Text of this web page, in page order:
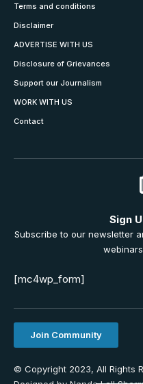
Terms and conditions
Disclaimer
ADVERTISE WITH US
Disclosure of Grievances
Support our Journalism
WORK WITH US
Contact
Sign
Subscribe to our newsletter
[mc4wp_form]
Join Community
© Copyright 2023, All Rights